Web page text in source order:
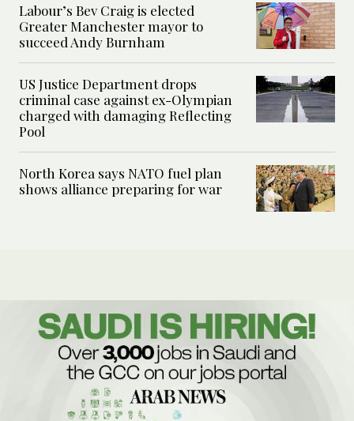
Labour’s Bev Craig is elected
Greater Manchester mayor to
succeed Andy Burnham
US Justice Department drops
criminal case against ex-Olympian
charged with damaging Reflecting
Pool
North Korea says NATO fuel plan
shows alliance preparing for war